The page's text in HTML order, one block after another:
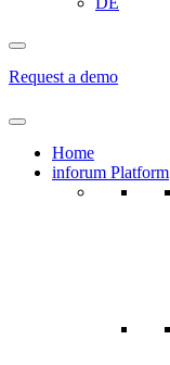
Request a demo
Home
inforum Platform